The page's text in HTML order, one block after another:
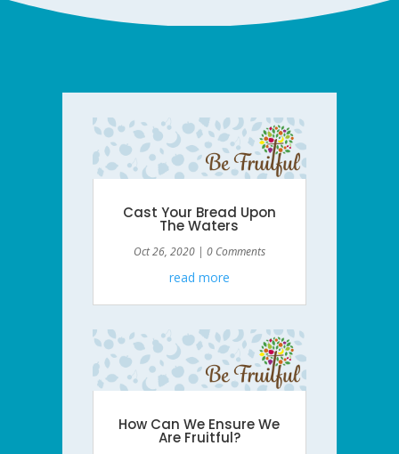
Cast Your Bread Upon
The Waters
Oct 26, 2020| 0 Comments
read more
How Can We Ensure We
Are Fruitful?